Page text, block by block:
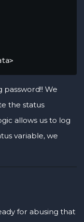
password!! We
the status
allows us to log
variable, we
for abusing that